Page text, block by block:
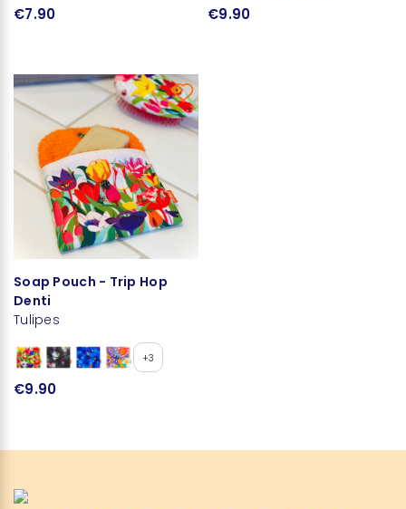
€7.90 €9.90
Soap Pouch - Trip Hop
Denti
Tulipes
+3
€9.90